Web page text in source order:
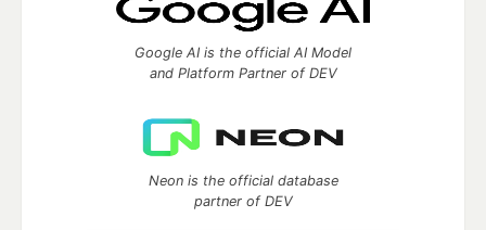
Google AI is the official AI Model
and Platform Partner of DEV
Neon is the official database
partner of DEV